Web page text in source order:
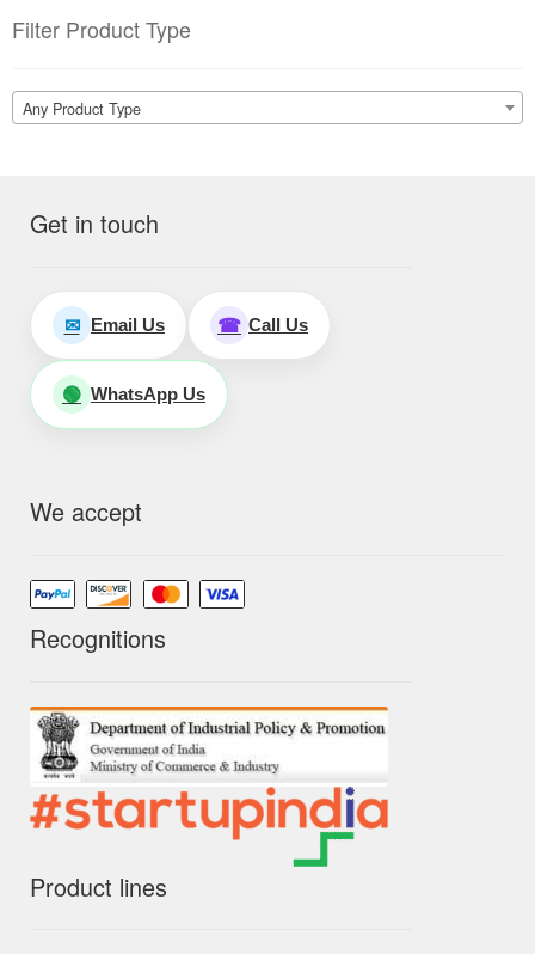
Filter Product Type
Any Product Type
Get in touch
✉ Email Us ☎ Call Us
🟢 WhatsApp Us
We accept
Recognitions
Product lines